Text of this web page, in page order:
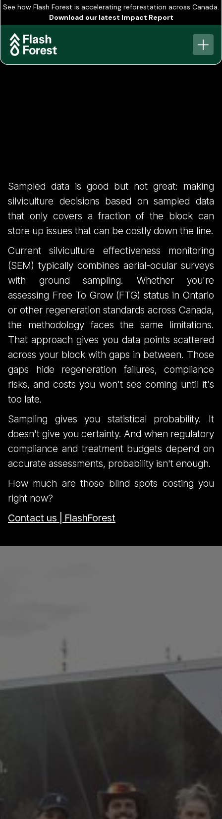
See how Flash Forest is accelerating reforestation across Canada.
Download our latest Impact Report
View all
FIS 1 - Hidden Cost
of Ground Based
Forest Surveys
Sampled data is good but not great: making
silviculture decisions based on sampled data
that only covers a fraction of the block can
store up issues that can be costly down the line.
Current silviculture effectiveness monitoring
(SEM) typically combines aerial-ocular surveys
with ground sampling. Whether you're
assessing Free To Grow (FTG) status in Ontario
or other regeneration standards across Canada,
the methodology faces the same limitations.
That approach gives you data points scattered
across your block with gaps in between. Those
gaps hide regeneration failures, compliance
risks, and costs you won't see coming until it's
too late.
Sampling gives you statistical probability. It
doesn't give you certainty. And when regulatory
compliance and treatment budgets depend on
accurate assessments, probability isn't enough.
How much are those blind spots costing you
right now?
Contact us | FlashForest